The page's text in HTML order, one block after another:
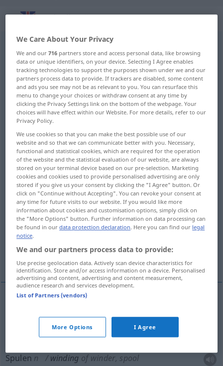
„winding“: noun
winding [ˈwaindiŋ]s
Overview of all translations
(For more details, click/tap on the translation)
Winden, Haspeln, Spulen
Ein-, AufWickeln, UmWickeln
SichWinden
Windung, Biegung, Krümmung
Umwickelung, Material zum Umwickeln
Wickelung
Umeinanderschlingen der Beine
n windingof winder, spool
Spulen n winding of winder, spool
We Care About Your Privacy
We and our716 partners store and access personal data, like browsing
data or unique identifiers, on your device. Selecting I Agree enables
tracking technologies to support the purposes shown under we and our
partners process data to provide. If trackers are disabled, some content
and ads you see may not be as relevant to you. You can resurface this
menu to change your choices or withdraw consent at any time by
clicking the Privacy Settings link on the bottom of the webpage. Your
choices will have effect within our Website. For more details, refer to our
Privacy Policy.
We use cookies so that you can make the best possible use of our
website and so that we can communicate better with you. Necessary,
functional and statistical cookies, which are required for the operation
of the website and the statistical evaluation of our website, are always
stored on your terminal device based on our pre-selection. Marketing
cookies and cookies used to provide personalised advertising are only
stored if you give us your consent by clicking the "I Agree" button. Or
click on "Continue without Accepting". You can revoke your consent at
any time for future visits to our website. If you would like more
information about cookies and customisation options, simply click on
the "More Options" button. Further information on data processing can
be found in ourdata protection declaration. Here you can find our legal
notice.
We and our partners process data to provide:
Use precise geolocation data. Actively scan device characteristics for
identification. Store and/or access information on a device. Personalised
advertising and content, advertising and content measurement,
audience research and services development.
List of Partners (vendors)
More Options I Agree